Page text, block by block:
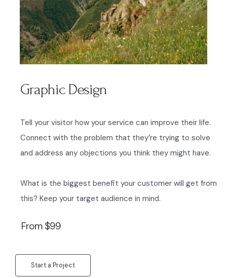
Graphic Design
Tell your visitor how your service can improve their life.
Connect with the problem that they’re trying to solve
and address any objections you think they might have.
What is the biggest benefit your customer will get from
this? Keep your target audience in mind.
From $99
Start a Project